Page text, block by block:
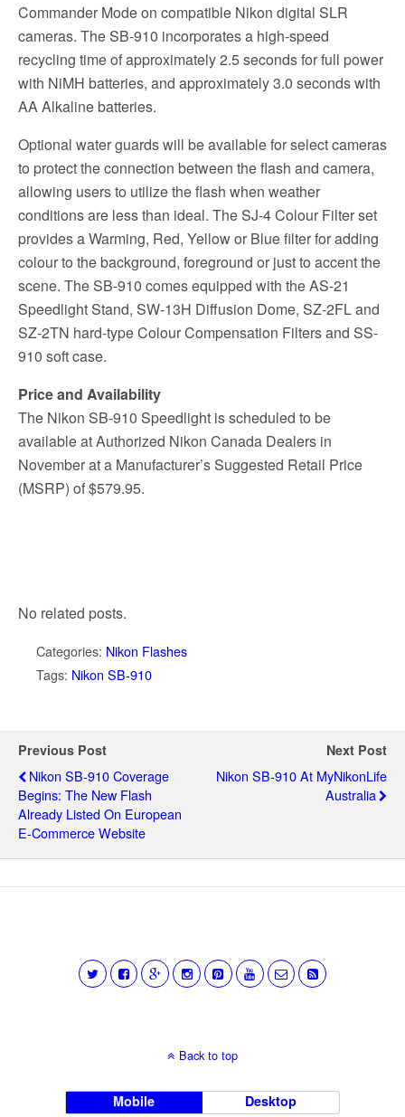
Commander Mode on compatible Nikon digital SLR
cameras. The SB-910 incorporates a high-speed
recycling time of approximately 2.5 seconds for full power
with NiMH batteries, and approximately 3.0 seconds with
AA Alkaline batteries.
Optional water guards will be available for select cameras
to protect the connection between the flash and camera,
allowing users to utilize the flash when weather
conditions are less than ideal. The SJ-4 Colour Filter set
provides a Warming, Red, Yellow or Blue filter for adding
colour to the background, foreground or just to accent the
scene. The SB-910 comes equipped with the AS-21
Speedlight Stand, SW-13H Diffusion Dome, SZ-2FL and
SZ-2TN hard-type Colour Compensation Filters and SS-
910 soft case.
Price and Availability
The Nikon SB-910 Speedlight is scheduled to be
available at Authorized Nikon Canada Dealers in
November at a Manufacturer’s Suggested Retail Price
(MSRP) of $579.95.
No related posts.
Categories: Nikon Flashes
Tags: Nikon SB-910
Previous Post
Nikon SB-910 Coverage
Begins: The New Flash
Already Listed On European
E-Commerce Website
Next Post
Nikon SB-910 At MyNikonLife
Australia
Back to top
Mobile Desktop